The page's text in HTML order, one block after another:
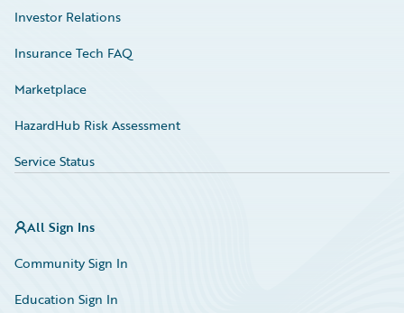
Investor Relations
Insurance Tech FAQ
Marketplace
HazardHub Risk Assessment
Service Status
All Sign Ins
Community Sign In
Education Sign In